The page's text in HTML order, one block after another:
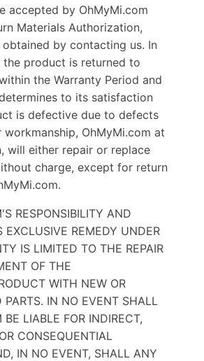
accepted by OhMyMi.com
Materials Authorization,
by contacting us. In
product is returned to
the Warranty Period and
to its satisfaction
is defective due to defects
workmanship, OhMyMi.com at
will either repair or replace
charge, except for return
RESPONSIBILITY AND
EXCLUSIVE REMEDY UNDER
IS LIMITED TO THE REPAIR
OF THE
WITH NEW OR
PARTS. IN NO EVENT SHALL
LIABLE FOR INDIRECT,
CONSEQUENTIAL
IN NO EVENT, SHALL ANY